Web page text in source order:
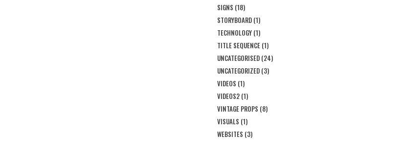
SIGNS (18)
STORYBOARD(1)
TECHNOLOGY(1)
TITLE SEQUENCE(1)
UNCATEGORISED(24)
UNCATEGORIZED(3)
VIDEOS (1)
VIDEOS2(1)
VINTAGE PROPS (8)
VISUALS (1)
WEBSITES (3)